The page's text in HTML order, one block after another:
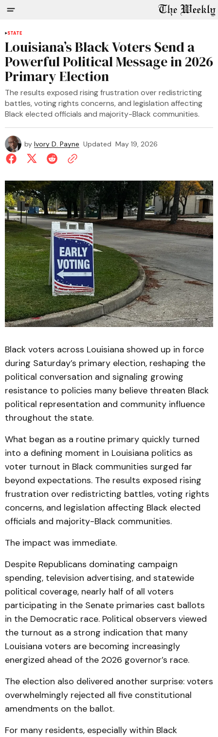
STATE
Louisiana’s Black Voters Send a
Powerful Political Message in 2026
Primary Election
The results exposed rising frustration over redistricting
battles, voting rights concerns, and legislation affecting
Black elected officials and majority-Black communities.
by Ivory D. Payne Updated May 19, 2026
Black voters across Louisiana showed up in force
during Saturday’s primary election, reshaping the
political conversation and signaling growing
resistance to policies many believe threaten Black
political representation and community influence
throughout the state.
What began as a routine primary quickly turned
into a defining moment in Louisiana politics as
voter turnout in Black communities surged far
beyond expectations. The results exposed rising
frustration over redistricting battles, voting rights
concerns, and legislation affecting Black elected
officials and majority-Black communities.
The impact was immediate.
Despite Republicans dominating campaign
spending, television advertising, and statewide
political coverage, nearly half of all voters
participating in the Senate primaries cast ballots
in the Democratic race. Political observers viewed
the turnout as a strong indication that many
Louisiana voters are becoming increasingly
energized ahead of the 2026 governor’s race.
The election also delivered another surprise: voters
overwhelmingly rejected all five constitutional
amendments on the ballot.
For many residents, especially within Black